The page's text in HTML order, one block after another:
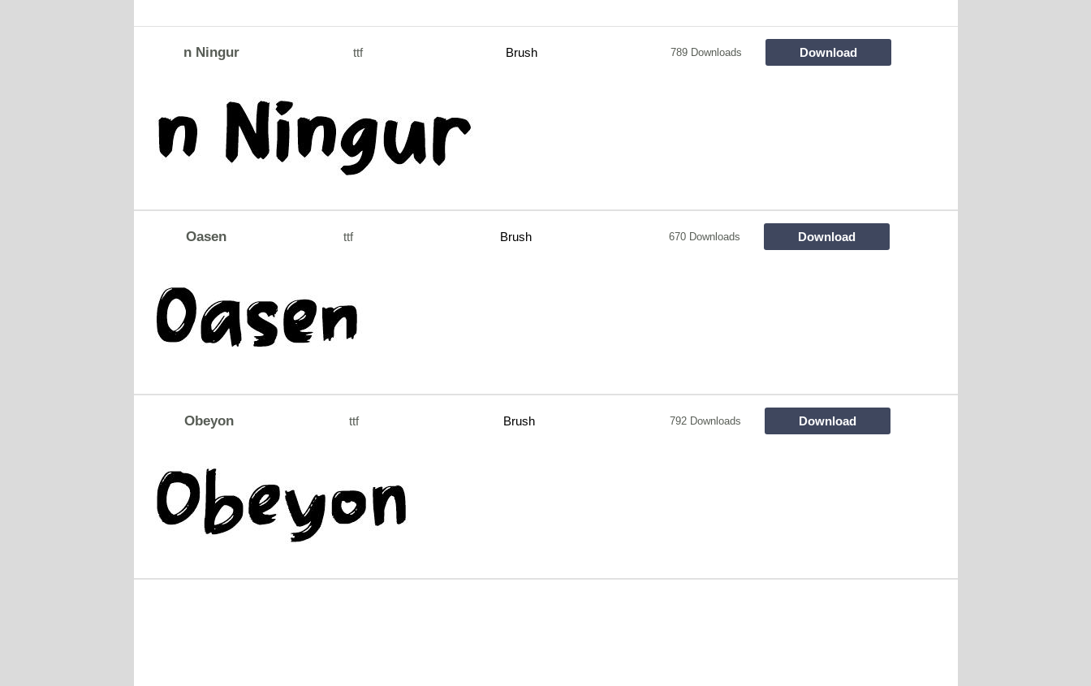
n Ningur ttf Brush 789 Downloads Download
Oasen ttf Brush 670 Downloads Download
Obeyon ttf Brush 792 Downloads Download